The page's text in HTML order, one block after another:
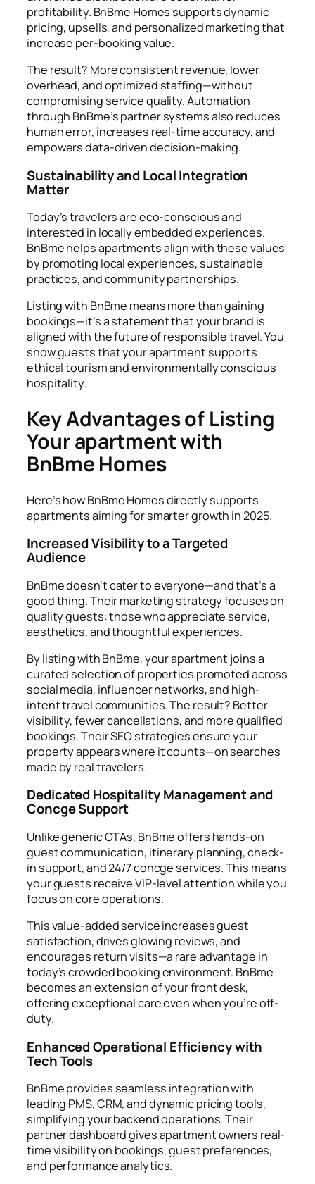
profitability. BnBme Homes supports dynamic
pricing, upsells, and personalized marketing that
increase per-booking value.
The result? More consistent revenue, lower
overhead, and optimized staffing—without
compromising service quality. Automation
through BnBme’s partner systems also reduces
human error, increases real-time accuracy, and
empowers data-driven decision-making.
Sustainability and Local Integration
Matter
Today’s travelers are eco-conscious and
interested in locally embedded experiences.
BnBme helps apartments align with these values
by promoting local experiences, sustainable
practices, and community partnerships.
Listing with BnBme means more than gaining
bookings—it’s a statement that your brand is
aligned with the future of responsible travel. You
show guests that your apartment supports
ethical tourism and environmentally conscious
hospitality.
Key Advantages of Listing
Your apartment with
BnBme Homes
Here’s how BnBme Homes directly supports
apartments aiming for smarter growth in 2025.
Increased Visibility to a Targeted
Audience
BnBme doesn’t cater to everyone—and that’s a
good thing. Their marketing strategy focuses on
quality guests: those who appreciate service,
aesthetics, and thoughtful experiences.
By listing with BnBme, your apartment joins a
curated selection of properties promoted across
social media, influencer networks, and high-
intent travel communities. The result? Better
visibility, fewer cancellations, and more qualified
bookings. Their SEO strategies ensure your
property appears where it counts—on searches
made by real travelers.
Dedicated Hospitality Management and
Concge Support
Unlike generic OTAs, BnBme offers hands-on
guest communication, itinerary planning, check-
in support, and 24/7 concge services. This means
your guests receive VIP-level attention while you
focus on core operations.
This value-added service increases guest
satisfaction, drives glowing reviews, and
encourages return visits—a rare advantage in
today’s crowded booking environment. BnBme
becomes an extension of your front desk,
offering exceptional care even when you’re off-
duty.
Enhanced Operational Efficiency with
Tech Tools
BnBme provides seamless integration with
leading PMS, CRM, and dynamic pricing tools,
simplifying your backend operations. Their
partner dashboard gives apartment owners real-
time visibility on bookings, guest preferences,
and performance analytics.